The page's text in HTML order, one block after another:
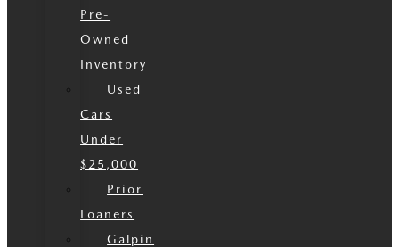
Pre-
Owned
Inventory
Used
Cars
Under
$25,000
Prior
Loaners
Galpin